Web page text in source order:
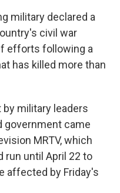
military declared a
civil war
efforts following a
has killed more than
military leaders
government came
MRTV, which
run until April 22 to
affected by Friday's